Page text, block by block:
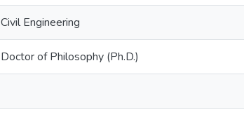
Civil Engineering
Doctor of Philosophy (Ph.D.)